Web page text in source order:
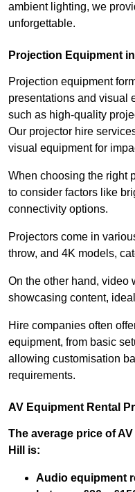
ambient lighting, we
unforgettable.
Projection Equipment
Projection equipment
presentations and visual
such as high-quality
Our projector hire
visual equipment for
When choosing the right
to consider factors like
connectivity options.
Projectors come in
throw, and 4K models,
On the other hand, video
showcasing content,
Hire companies often
equipment, from basic
allowing customisation
requirements.
AV Equipment Rental
The average price of
Hill is:
Audio equipment